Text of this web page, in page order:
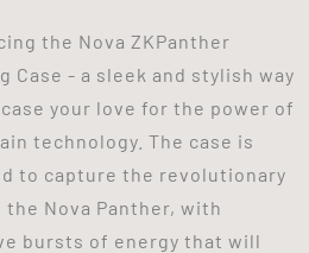
the Nova ZKPanther
Case - a sleek and stylish way
your love for the power of
technology. The case is
to capture the revolutionary
Nova Panther, with
bursts of energy that will